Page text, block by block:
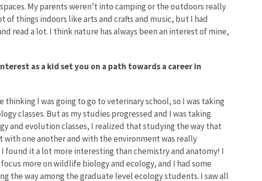
My parents weren’t into camping or the outdoors really
things indoors like arts and crafts and music, but I had
read a lot. I think nature has always been an interest of mine,
as a kid set you on a path towards a career in
thinking I was going to go to veterinary school, so I was taking
classes. But as my studies progressed and I was taking
and evolution classes, I realized that studying the way that
with one another and with the environment was really
found it a lot more interesting than chemistry and anatomy! I
more on wildlife biology and ecology, and I had some
the way among the graduate level ecology students. I saw all